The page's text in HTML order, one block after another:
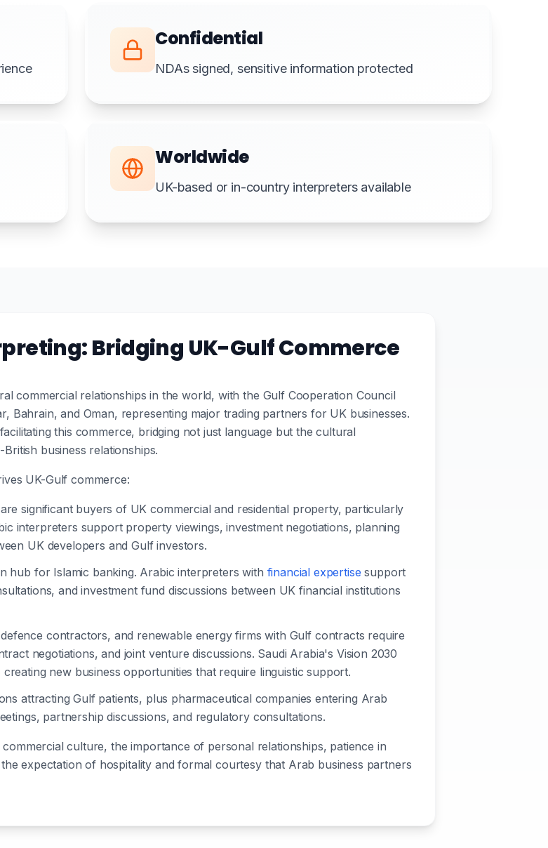
Confidential
NDAs signed, sensitive information protected
Worldwide
UK-based or in-country interpreters available
Bridging UK-Gulf Commerce
commercial relationships in the world, with the Gulf Cooperation Council
Bahrain, and Oman, representing major trading partners for UK businesses.
this commerce, bridging not just language but the cultural
business relationships.
UK-Gulf commerce:
significant buyers of UK commercial and residential property, particularly
interpreters support property viewings, investment negotiations, planning
UK developers and Gulf investors.
hub for Islamic banking. Arabic interpreters with financial expertise support
and investment fund discussions between UK financial institutions
contractors, and renewable energy firms with Gulf contracts require
negotiations, and joint venture discussions. Saudi Arabia's Vision 2030
new business opportunities that require linguistic support.
attracting Gulf patients, plus pharmaceutical companies entering Arab
partnership discussions, and regulatory consultations.
culture, the importance of personal relationships, patience in
expectation of hospitality and formal courtesy that Arab business partners